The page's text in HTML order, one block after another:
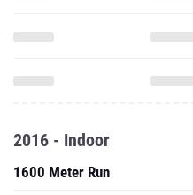
2016 - Indoor
1600 Meter Run